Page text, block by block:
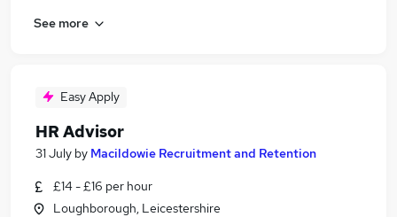
See more
Easy Apply
HR Advisor
31 July by Macildowie Recruitment and Retention
£14 - £16 per hour
Loughborough, Leicestershire